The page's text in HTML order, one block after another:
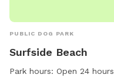
PUBLIC DOG PARK
Surfside Beach
Park hours: Open 24 hours